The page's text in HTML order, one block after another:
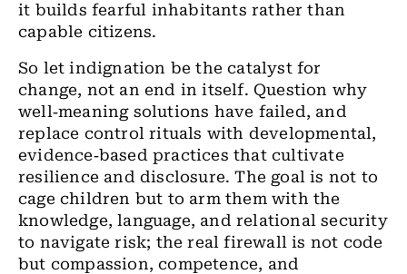
it builds fearful inhabitants rather than
capable citizens.
So let indignation be the catalyst for
change, not an end in itself. Question why
well‑meaning solutions have failed, and
replace control rituals with developmental,
evidence‑based practices that cultivate
resilience and disclosure. The goal is not to
cage children but to arm them with the
knowledge, language, and relational security
to navigate risk; the real firewall is not code
but compassion, competence, and